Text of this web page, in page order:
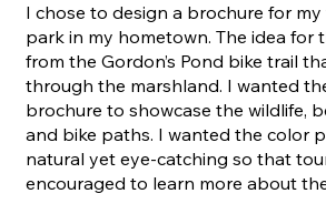
I chose to design a brochure for
park in my hometown. The idea for
from the Gordon’s Pond bike trail
through the marshland. I wanted
brochure to showcase the wildlife,
and bike paths. I wanted the color
natural yet eye-catching so that
encouraged to learn more about